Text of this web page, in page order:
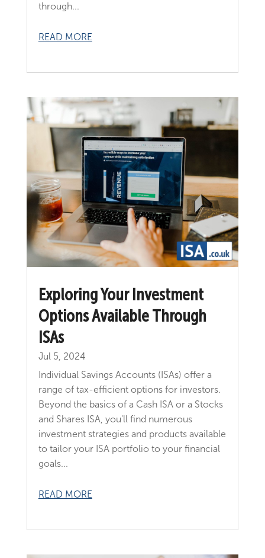
through...
READ MORE
Exploring Your Investment
Options Available Through
ISAs
Jul 5, 2024
Individual Savings Accounts (ISAs) offer a
range of tax-efficient options for investors.
Beyond the basics of a Cash ISA or a Stocks
and Shares ISA, you'll find numerous
investment strategies and products available
to tailor your ISA portfolio to your financial
goals...
READ MORE